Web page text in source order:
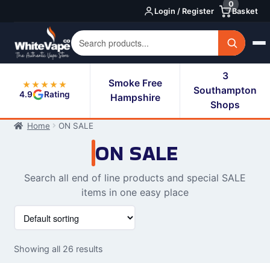
navigation
content
Login / Register Basket
0
★★★★★
4.9
Rating
Smoke Free
Hampshire
3
Southampton
Shops
Home ON SALE
ON SALE
Search all end of line products and special SALE
items in one easy place
Showing all 26 results